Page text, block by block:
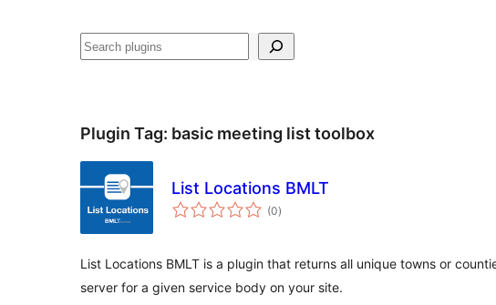
Search
Plugin Tag: basic meeting list toolbox
List Locations BMLT
(0total
ratings
)
List Locations BMLT is a plugin that returns all unique towns or
server for a given service body on your site.